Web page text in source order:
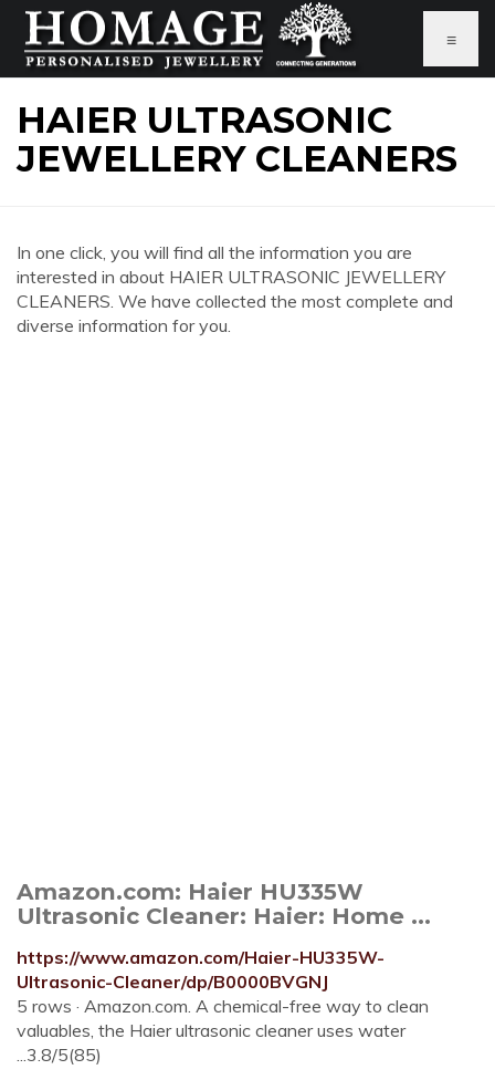
≡
HAIER ULTRASONIC
JEWELLERY CLEANERS
In one click, you will find all the information you are
interested in about HAIER ULTRASONIC JEWELLERY
CLEANERS. We have collected the most complete and
diverse information for you.
Amazon.com: Haier HU335W
Ultrasonic Cleaner: Haier: Home ...
https://www.amazon.com/Haier-HU335W-
Ultrasonic-Cleaner/dp/B0000BVGNJ
5 rows · Amazon.com. A chemical-free way to clean
valuables, the Haier ultrasonic cleaner uses water
...3.8/5(85)